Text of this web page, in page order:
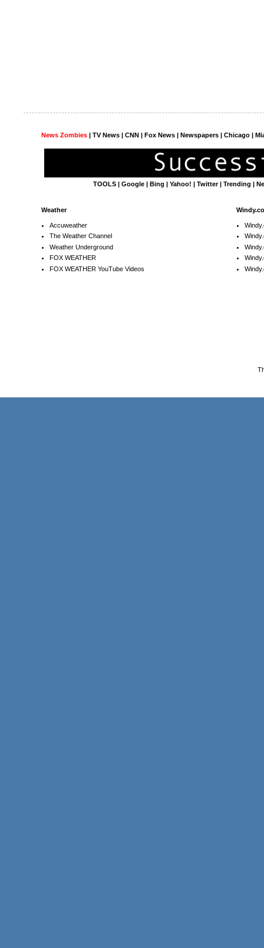
News Zombies | TV News | CNN | Fox News | Newspapers | Chicago |
TOOLS |Google |Bing |Yahoo! |Twitter|Trending |
Weather
Accuweather
The Weather Channel
Weather Underground
FOX WEATHER
FOX WEATHER YouTube Videos